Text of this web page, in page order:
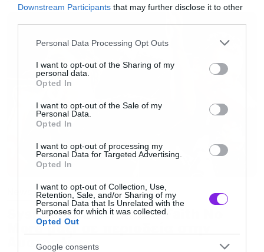
Downstream Participants that may further disclose it to other
Please note that this website/app uses one or more Google
not limited to your visit or usage behaviour. You may click to
grant or deny consent to Google and its third-party tags to
use your data for below specified purposes in below Google
consent section.
Personal Data Processing Opt Outs
I want to opt-out of the Sharing of my
personal data.
Opted In
I want to opt-out of the Sale of my
Personal Data.
Opted In
I want to opt-out of processing my
Personal Data for Targeted Advertising.
Opted In
I want to opt-out of Collection, Use,
Retention, Sale, and/or Sharing of my
Personal Data that Is Unrelated with the
Purposes for which it was collected.
Opted Out
Google consents
[iframe]<a href=” https://roxx.gr/radio/”><img
border=”0″ src=” https://roxx.gr/wp-
content/uploads/2016/01/radio-arthro.png ”
width=”750″ height=”148″>[/iframe]
System of a Down και Faith No
More μαζί σε περιοδεία στην
Αυστραλία